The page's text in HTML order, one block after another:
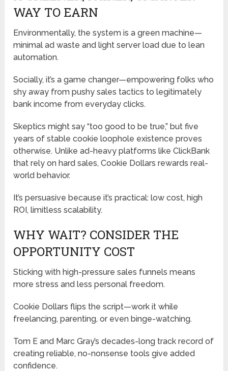
WAY TO EARN
Environmentally, the system is a green machine—
minimal ad waste and light server load due to lean
automation.
Socially, it’s a game changer—empowering folks who
shy away from pushy sales tactics to legitimately
bank income from everyday clicks.
Skeptics might say “too good to be true,” but five
years of stable cookie loophole existence proves
otherwise. Unlike ad-heavy platforms like ClickBank
that rely on hard sales, Cookie Dollars rewards real-
world behavior.
It’s persuasive because it’s practical: low cost, high
ROI, limitless scalability.
WHY WAIT? CONSIDER THE
OPPORTUNITY COST
Sticking with high-pressure sales funnels means
more stress and less personal freedom.
Cookie Dollars flips the script—work it while
freelancing, parenting, or even binge-watching.
Tom E and Marc Gray’s decades-long track record of
creating reliable, no-nonsense tools give added
confidence.